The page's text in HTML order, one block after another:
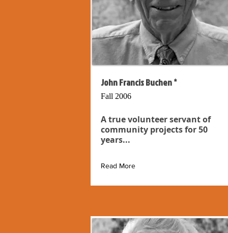
John Francis Buchen *
Fall 2006
A true volunteer servant of
community projects for 50
years...
Read More